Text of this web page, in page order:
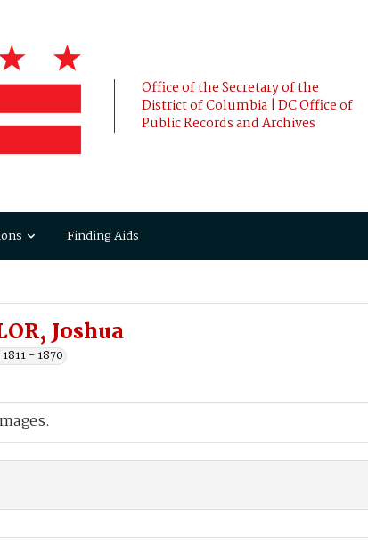
Office of the Secretary of the
District of Columbia | DC Office of
Public Records and Archives
Finding Aids
Joshua
- 1870